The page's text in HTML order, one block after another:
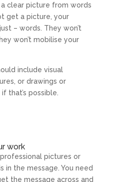
clear picture from words
get a picture, your
– words. They won’t
won’t mobilise your
include visual
or drawings or
that’s possible.
work
pictures or
in the message. You need
the message across and